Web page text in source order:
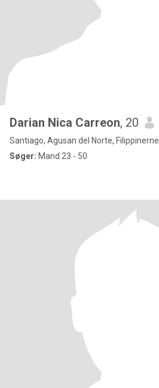
Darian Nica Carreon, 20
Santiago, Agusan del Norte, Filippinerne
Søger: Mand 23 - 50